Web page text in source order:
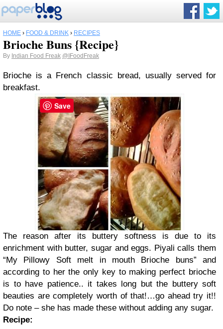
HOME › FOOD & DRINK › RECIPES
Brioche Buns {Recipe}
By Indian Food Freak @IFoodFreak
Brioche is a French classic bread, usually served for
breakfast.
The reason after its buttery softness is due to its
enrichment with butter, sugar and eggs. Piyali calls them
“My Pillowy Soft melt in mouth Brioche buns” and
according to her the only key to making perfect brioche
is to have patience.. it takes long but the buttery soft
beauties are completely worth of that!…go ahead try it!!
Do note – she has made these without adding any sugar.
Recipe:
Save